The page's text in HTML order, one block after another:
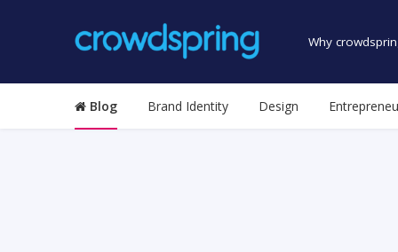
Why
Blog Brand Identity Design